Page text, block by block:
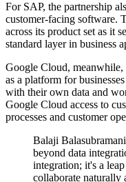
For SAP, the partnership
customer-facing software.
across its product set as it
standard layer in business
Google Cloud, meanwhile,
as a platform for
with their own data and
Google Cloud access to
processes and customer
Balaji
beyond data
integration; it's a
collaborate naturally